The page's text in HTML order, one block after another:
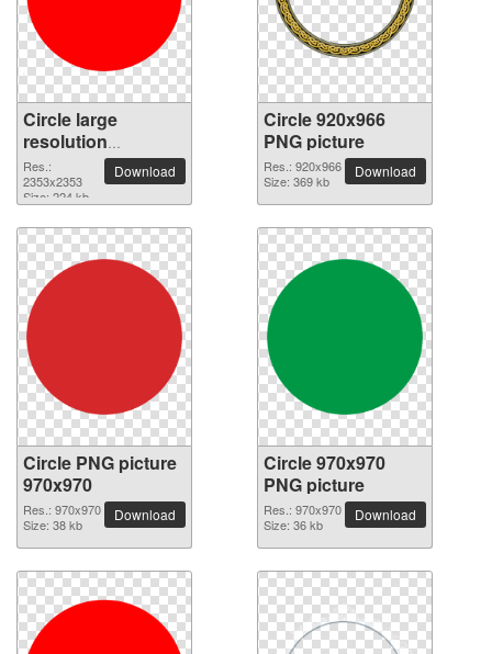
Circle large
resolution
2353x2353 PNG
picture
Res.:
2353x2353
Size: 224 kb
Download
Circle 920x966
PNG picture
Res.: 920x966
Size: 369 kb
Download
Circle PNG picture
970x970
Res.: 970x970
Size: 38 kb
Download
Circle 970x970
PNG picture
Res.: 970x970
Size: 36 kb
Download